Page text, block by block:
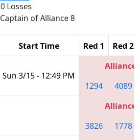
Losses
Captain of Alliance 8
Start Time Red 1 Red 2
Sun 3/15 - 12:49 PM
Alliance
1294
4089
Alliance
3826
1778